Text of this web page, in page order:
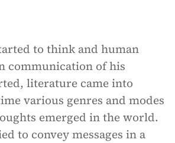
to think and human
communication of his
literature came into
various genres and modes
emerged in the world.
to convey messages in a